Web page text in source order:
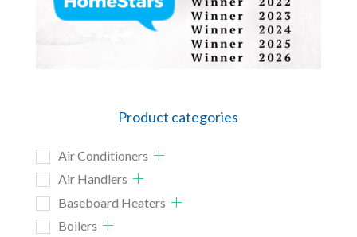
Product categories
Air Conditioners
Air Handlers
Baseboard Heaters
Boilers